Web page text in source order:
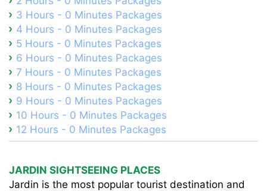
3 Hours - 0 Minutes Packages
4 Hours - 0 Minutes Packages
5 Hours - 0 Minutes Packages
6 Hours - 0 Minutes Packages
7 Hours - 0 Minutes Packages
8 Hours - 0 Minutes Packages
9 Hours - 0 Minutes Packages
10 Hours - 0 Minutes Packages
12 Hours - 0 Minutes Packages
JARDIN SIGHTSEEING PLACES
Jardin is the most popular tourist destination and